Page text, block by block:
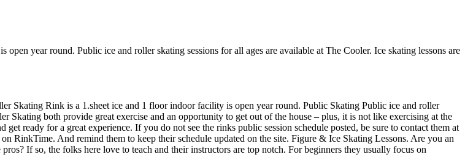
year round. Public ice and roller skating sessions for all ages are available at The Cooler. Ice skating lessons are
Skating Rink is a 1.sheet ice and 1 floor indoor facility is open year round. Public Skating Public ice and roller
Skating both provide great exercise and an opportunity to get out of the house – plus, it is not like exercising at the
ready for a great experience. If you do not see the rinks public session schedule posted, be sure to contact them at
RinkTime. And remind them to keep their schedule updated on the site. Figure & Ice Skating Lessons. Are you an
If so, the folks here love to teach and their instructors are top notch. For beginners they usually focus on